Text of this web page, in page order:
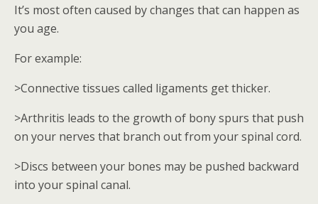
It’s most often caused by changes that can happen as
you age.
For example:
>Connective tissues called ligaments get thicker.
>Arthritis leads to the growth of bony spurs that push
on your nerves that branch out from your spinal cord.
>Discs between your bones may be pushed backward
into your spinal canal.